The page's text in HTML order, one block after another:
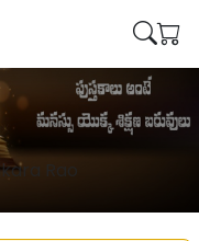
Rao